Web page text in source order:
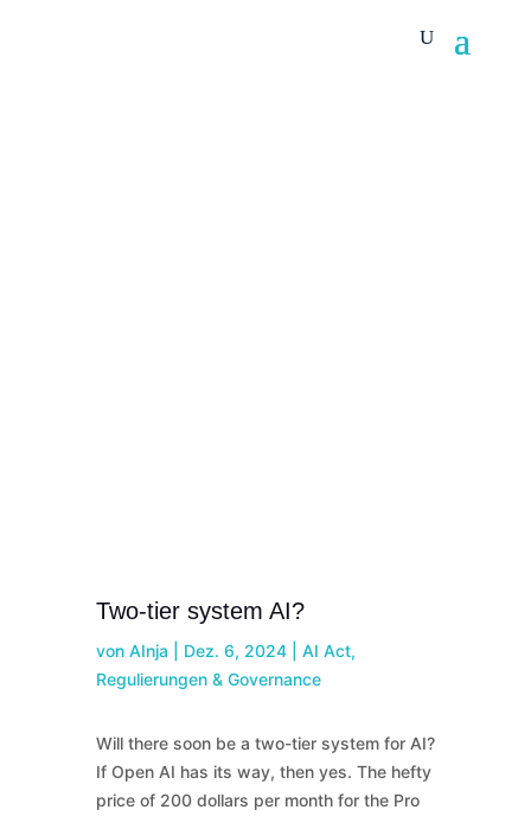
Two-tier system AI?
von AInja Dez. 6, 2024| AI Act,
Regulierungen & Governance
Will there soon be a two-tier system for AI?
If Open AI has its way, then yes. The hefty
price of 200 dollars per month for the Pro